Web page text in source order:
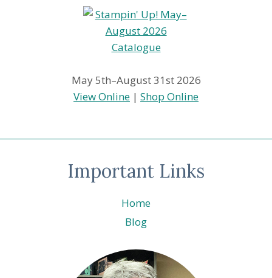
May 5th–August 31st 2026
View Online | Shop Online
Important Links
Home
Blog